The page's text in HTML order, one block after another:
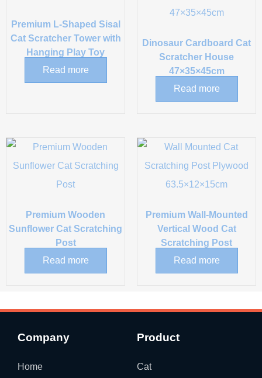
Premium L-Shaped Sisal
Cat Scratcher Tower with
Hanging Play Toy
Read more
Dinosaur Cardboard Cat
Scratcher House
47×35×45cm
Read more
Premium Wooden
Sunflower Cat Scratching
Post
Read more
Premium Wall-Mounted
Vertical Wood Cat
Scratching Post
Read more
Company
Home
Product
Cat